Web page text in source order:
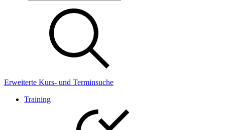
Erweiterte Kurs- und Terminsuche
Training